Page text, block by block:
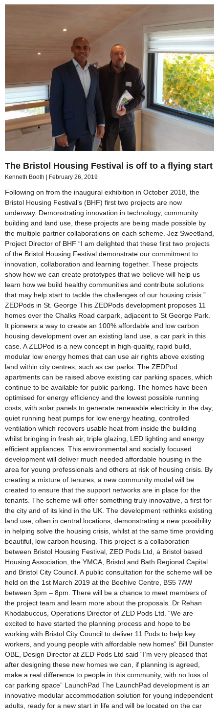
The Bristol Housing Festival is off to a flying start
Kenneth Booth February 26, 2019
Following on from the inaugural exhibition in October 2018, the
Bristol Housing Festival’s (BHF) first two projects are now
underway. Demonstrating innovation in technology, community
building and land use, these projects are being made possible by
the multiple partner collaborations on each scheme. Jez Sweetland,
Project Director of BHF “I am delighted that these first two projects
of the Bristol Housing Festival demonstrate our commitment to
innovation, collaboration and learning together. These projects
show how we can create prototypes that we believe will help us
learn how we build healthy communities and contribute solutions
that may help start to tackle the challenges of our housing crisis.”
ZEDPods in St. George This ZEDPods development proposes 11
homes over the Chalks Road carpark, adjacent to St George Park.
It pioneers a way to create an 100% affordable and low carbon
housing development over an existing land use, a car park in this
case. A ZEDPod is a new concept in high-quality, rapid build,
modular low energy homes that can use air rights above existing
land within city centres, such as car parks. The ZEDPod
apartments can be raised above existing car parking spaces, which
continue to be available for public parking. The homes have been
optimised for energy efficiency and the lowest possible running
costs, with solar panels to generate renewable electricity in the day,
quiet running heat pumps for low energy heating, controlled
ventilation which recovers usable heat from inside the building
whilst bringing in fresh air, triple glazing, LED lighting and energy
efficient appliances. This environmental and socially focused
development will deliver much needed affordable housing in the
area for young professionals and others at risk of housing crisis. By
creating a mixture of tenures, a new community model will be
created to ensure that the support networks are in place for the
tenants. The scheme will offer something truly innovative, a first for
the city and of its kind in the UK. The development rethinks existing
land use, often in central locations, demonstrating a new possibility
in helping solve the housing crisis, whilst at the same time providing
beautiful, low carbon housing. This project is a collaboration
between Bristol Housing Festival, ZED Pods Ltd, a Bristol based
Housing Association, the YMCA, Bristol and Bath Regional Capital
and Bristol City Council. A public consultation for the scheme will be
held on the 1st March 2019 at the Beehive Centre, BS5 7AW
between 3pm – 8pm. There will be a chance to meet members of
the project team and learn more about the proposals. Dr Rehan
Khodabuccus, Operations Director of ZED Pods Ltd. “We are
excited to have started the planning process and hope to be
working with Bristol City Council to deliver 11 Pods to help key
workers, and young people with affordable new homes” Bill Dunster
OBE, Design Director at ZED Pods Ltd said “I’m very pleased that
after designing these new homes we can, if planning is agreed,
make a real difference to people in this community, with no loss of
car parking space” LaunchPad The LaunchPad development is an
innovative modular accommodation solution for young independent
adults, ready for a new start in life and will be located on the car